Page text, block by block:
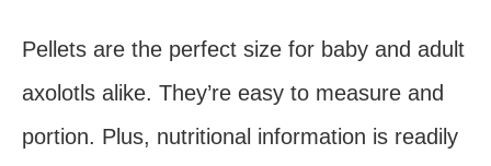
Pellets are the perfect size for baby and adult
axolotls alike. They’re easy to measure and
portion. Plus, nutritional information is readily